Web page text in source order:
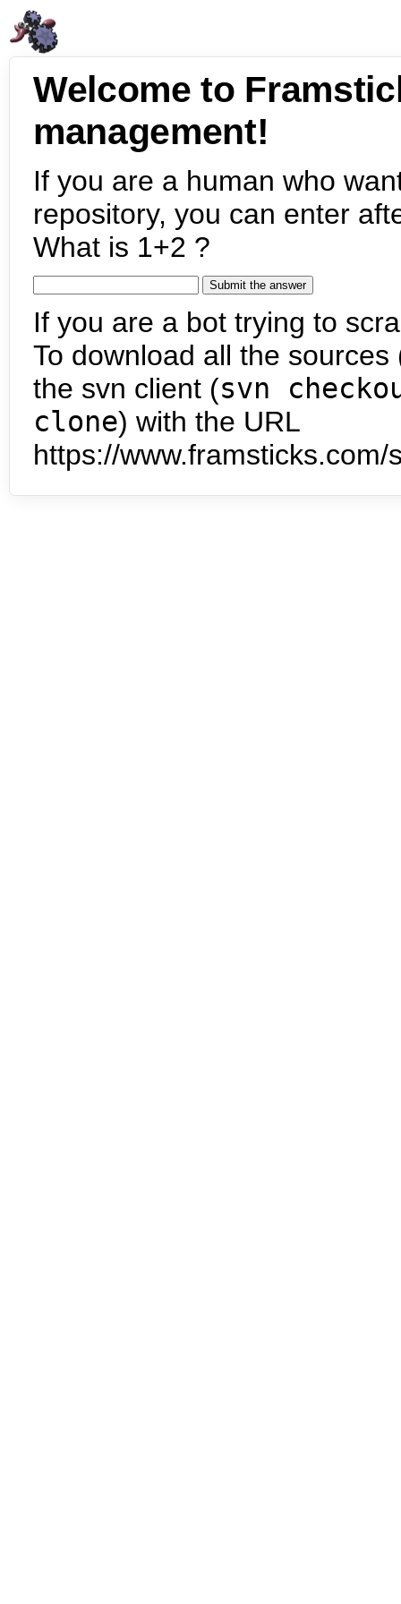
Welcome to
management!
If you are a human who
repository, you can enter
What is 1+2 ?
If you are a bot trying to
To download all the
the svn client (svn
clone) with the URL
https://www.framsticks.com/